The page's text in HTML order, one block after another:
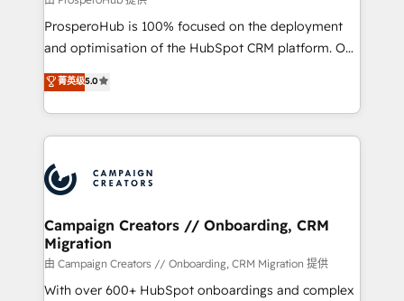
autonomy. Get to grips with HubSpot through
guided implementation and seamless integration of
you like support in deploying your inbound
Canadian agencies, and we both hold Onboarding
Accreditations. Based in Canada (coast to coast), our
ProsperoHub is 100% focused on the deployment
and optimisation of the HubSpot CRM platform. Our
highly experienced team of solutions experts will
ensure that you achieve maximum adoption and
ROI from your HubSpot investment. Use our
extensive HubSpot, sales, marketing, service and
HubSpot journey, design and implement your
processes and skilfully bring your revenue
infrastructure to life. Our collaborative approach
keeps you in control whilst we plan and support the
route to your revenue goals. We have successfully
supported over 500 organisations with HubSpot
菁英级5.0
Campaign Creators // Onboarding, CRM
Migration
由 Campaign Creators // Onboarding, CRM Migration 提供
With over 600+ HubSpot onboardings and complex